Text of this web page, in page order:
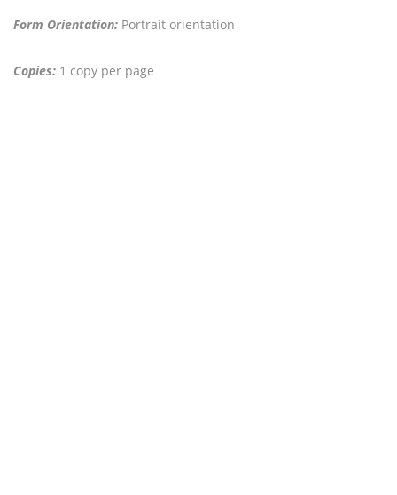
Form Orientation: Portrait orientation
Copies: 1 copy per page